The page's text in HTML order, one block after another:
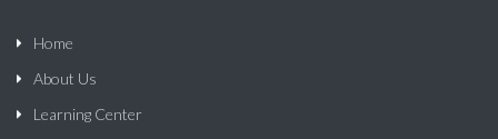
Home
About Us
Learning Center